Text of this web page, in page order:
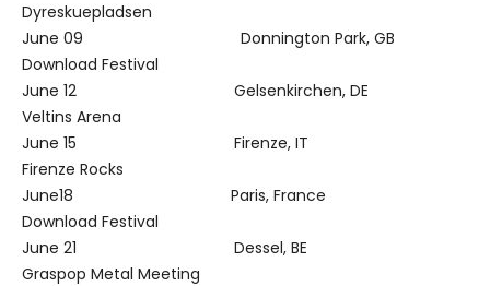
Dyreskuepladsen
June 09 Donnington Park, GB
Download Festival
June 12 Gelsenkirchen, DE
Veltins Arena
June 15 Firenze, IT
Firenze Rocks
June18 Paris, France
Download Festival
June 21 Dessel, BE
Graspop Metal Meeting